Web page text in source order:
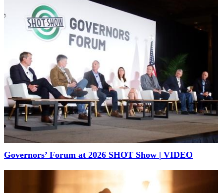
Governors’ Forum at 2026 SHOT Show | VIDEO